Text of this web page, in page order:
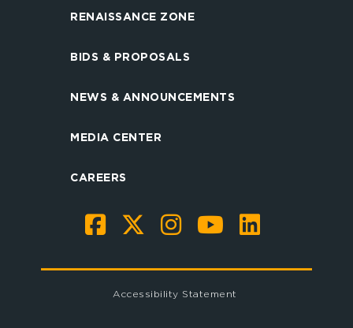
RENAISSANCE ZONE
BIDS & PROPOSALS
NEWS & ANNOUNCEMENTS
MEDIA CENTER
CAREERS
Accessibility Statement